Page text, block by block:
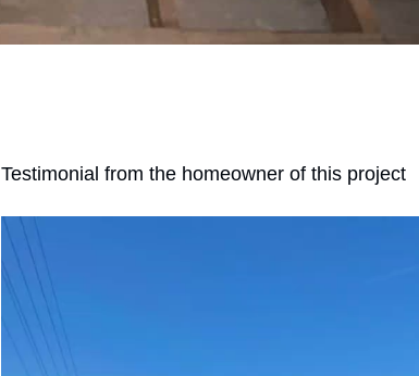
Testimonial from the homeowner of this project